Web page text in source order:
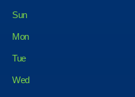
Sun
Mon
Tue
Wed